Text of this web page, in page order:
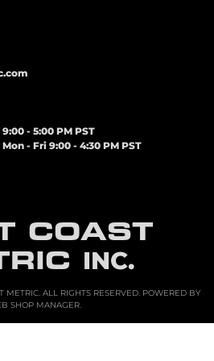
COAST
INC.
- 5:00 PM PST
Mon - Fri 9:00 - 4:30 PM PST
ALL RIGHTS RESERVED.POWERED BY
SHOP MANAGER.